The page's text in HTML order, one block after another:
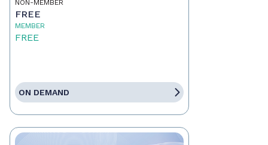
NON-MEMBER
FREE
MEMBER
FREE
ON DEMAND